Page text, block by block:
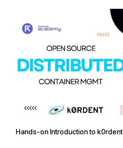
Hands-on Introduction to k0rdent